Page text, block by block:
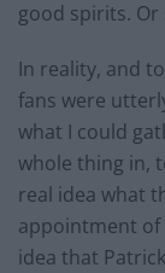
good spirits.
In reality, and
fans were
what I could
whole thing in,
real idea what
appointment of
idea that